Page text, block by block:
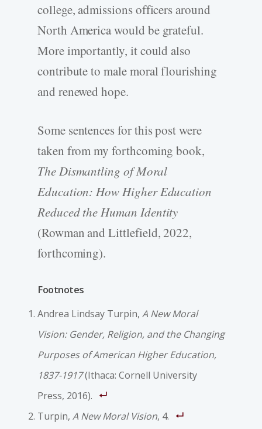
college, admissions officers around
North America would be grateful.
More importantly, it could also
contribute to male moral flourishing
and renewed hope.
Some sentences for this post were
taken from my forthcoming book,
The Dismantling of Moral
Education: How Higher Education
Reduced the Human Identity
(Rowman and Littlefield, 2022,
forthcoming).
Footnotes
Andrea Lindsay Turpin, A New Moral
Vision: Gender, Religion, and the Changing
Purposes of American Higher Education,
1837-1917(Ithaca: Cornell University
Press, 2016).
Turpin, A New Moral Vision, 4.